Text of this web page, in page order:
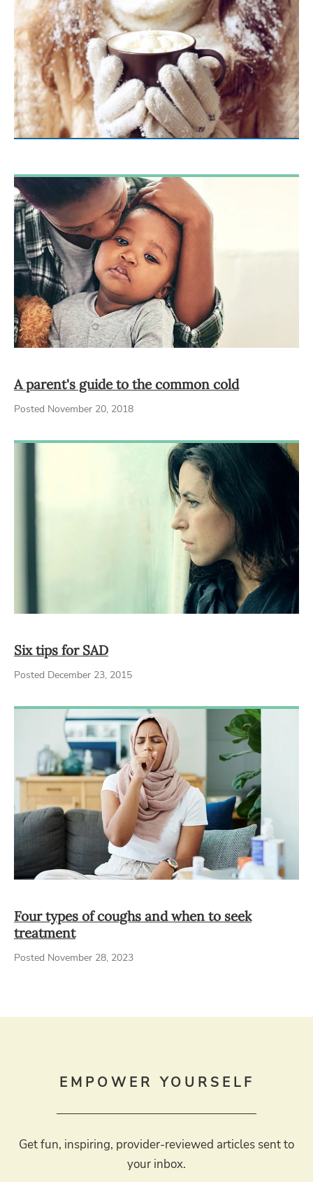
A parent's guide to the common cold
Posted November 20, 2018
Six tips for SAD
Posted December 23, 2015
Four types of coughs and when to seek
treatment
Posted November 28, 2023
EMPOWER YOURSELF
Get fun, inspiring, provider-reviewed articles sent to
your inbox.